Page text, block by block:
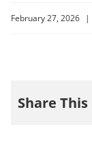
February 27, 2026 |
Share This